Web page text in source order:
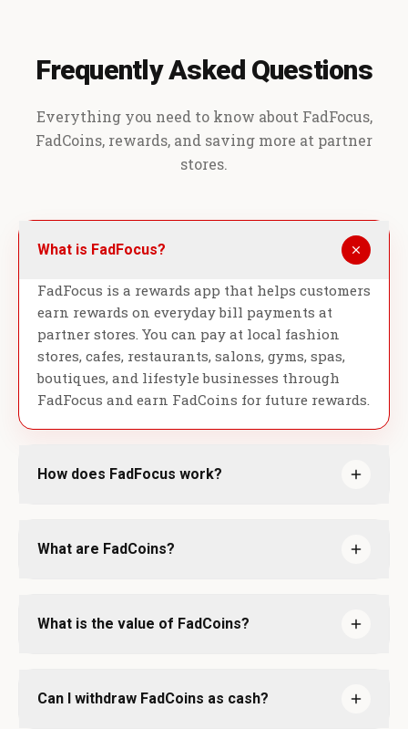
Frequently Asked Questions
Everything you need to know about FadFocus,
FadCoins, rewards, and saving more at partner
stores.
What is FadFocus?
FadFocus is a rewards app that helps customers
earn rewards on everyday bill payments at
partner stores. You can pay at local fashion
stores, cafes, restaurants, salons, gyms, spas,
boutiques, and lifestyle businesses through
FadFocus and earn FadCoins for future rewards.
How does FadFocus work?
What are FadCoins?
What is the value of FadCoins?
Can I withdraw FadCoins as cash?